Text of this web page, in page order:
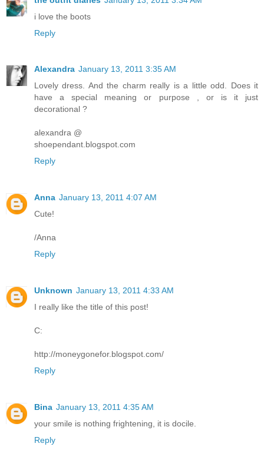
i love the boots
Reply
Alexandra January 13, 2011 3:35 AM
Lovely dress. And the charm really is a little odd. Does it
have a special meaning or purpose , or is it just
decorational ?
alexandra @
shoependant.blogspot.com
Reply
Anna January 13, 2011 4:07 AM
Cute!
/Anna
Reply
Unknown January 13, 2011 4:33 AM
I really like the title of this post!
C:
http://moneygonefor.blogspot.com/
Reply
Bina January 13, 2011 4:35 AM
your smile is nothing frightening, it is docile.
Reply